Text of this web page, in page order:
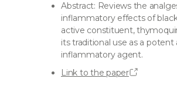
Abstract: Reviews the
inflammatory effects of
active constituent,
its traditional use as a potent
inflammatory agent.
Link to the paper